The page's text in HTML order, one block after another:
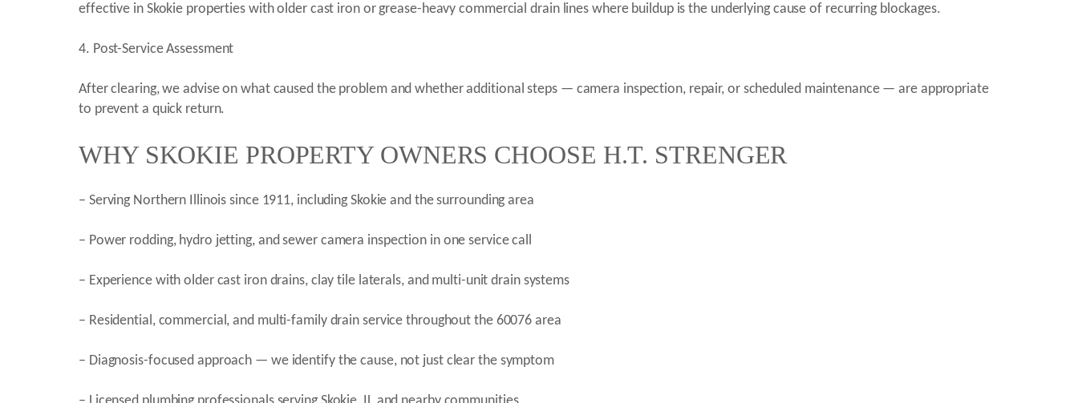
effective in Skokie properties with older cast iron or grease-heavy commercial drain lines where buildup is the underlying cause of recurring blockages.
4. Post-Service Assessment
After clearing, we advise on what caused the problem and whether additional steps — camera inspection, repair, or scheduled maintenance — are appropriate
to prevent a quick return.
WHY SKOKIE PROPERTY OWNERS CHOOSE H.T. STRENGER
– Serving Northern Illinois since 1911, including Skokie and the surrounding area
– Power rodding, hydro jetting, and sewer camera inspection in one service call
– Experience with older cast iron drains, clay tile laterals, and multi-unit drain systems
– Residential, commercial, and multi-family drain service throughout the 60076 area
– Diagnosis-focused approach — we identify the cause, not just clear the symptom